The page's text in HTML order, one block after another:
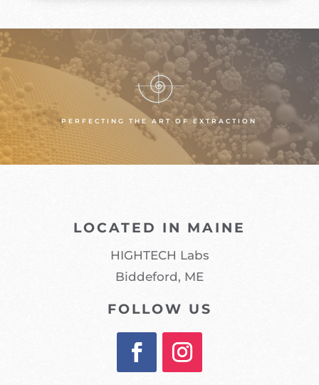
PERFECTING THE ART OF EXTRACTION
LOCATED IN MAINE
HIGHTECH Labs
Biddeford, ME
FOLLOW US